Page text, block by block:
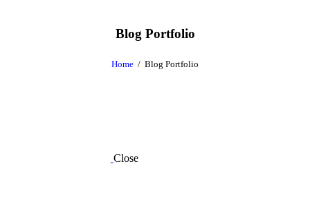
Blog Portfolio
Home Blog Portfolio
Close